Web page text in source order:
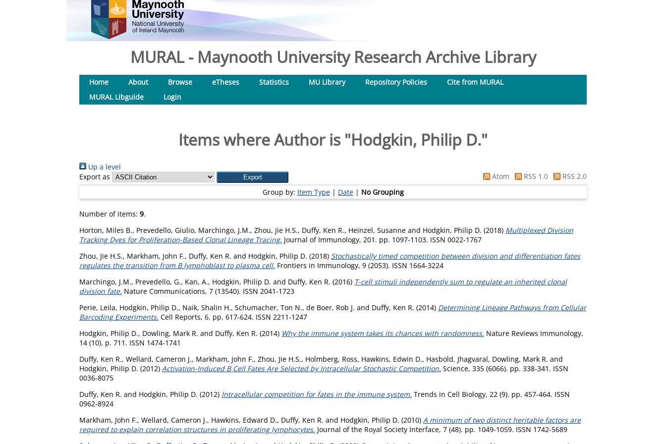
MURAL - Maynooth University Research Archive Library
Home About Browse eTheses Statistics MU Library Repository Policies
Cite from MURAL
MURAL Libguide
Login
Items where Author is "Hodgkin, Philip D."
Up a level
Export as
Atom RSS 1.0
RSS 2.0
Group by: Item Type| Date| No Grouping
Number of items: 9.
Horton, Miles B., Prevedello, Giulio, Marchingo, J.M., Zhou, Jie H.S., Duffy, Ken R., Heinzel, Susanne and Hodgkin, Philip D. (2018) Multiplexed Division
Tracking Dyes for Proliferation-Based Clonal Lineage Tracing. Journal of Immunology, 201. pp. 1097-1103. ISSN 0022-1767
Zhou, Jie H.S., Markham, John F., Duffy, Ken R. and Hodgkin, Philip D. (2018) Stochastically timed competition between division and differentiation fates
regulates the transition from B lymphoblast to plasma cell. Frontiers in Immunology, 9 (2053). ISSN 1664-3224
Marchingo, J.M., Prevedello, G., Kan, A., Hodgkin, Philip D. and Duffy, Ken R. (2016) T-cell stimuli independently sum to regulate an inherited clonal
division fate. Nature Communications, 7 (13540). ISSN 2041-1723
Perie, Leila, Hodgkin, Philip D., Naik, Shalin H., Schumacher, Ton N., de Boer, Rob J. and Duffy, Ken R. (2014) Determining Lineage Pathways from Cellular
Barcoding Experiments. Cell Reports, 6. pp. 617-624. ISSN 2211-1247
Hodgkin, Philip D., Dowling, Mark R. and Duffy, Ken R. (2014) Why the immune system takes its chances with randomness. Nature Reviews Immunology,
14 (10). p. 711. ISSN 1474-1741
Duffy, Ken R., Wellard, Cameron J., Markham, John F., Zhou, Jie H.S., Holmberg, Ross, Hawkins, Edwin D., Hasbold, Jhagvaral, Dowling, Mark R. and
Hodgkin, Philip D. (2012) Activation-Induced B Cell Fates Are Selected by Intracellular Stochastic Competition. Science, 335 (6066). pp. 338-341. ISSN
0036-8075
Duffy, Ken R. and Hodgkin, Philip D. (2012) Intracellular competition for fates in the immune system. Trends in Cell Biology, 22 (9). pp. 457-464. ISSN
0962-8924
Markham, John F., Wellard, Cameron J., Hawkins, Edward D., Duffy, Ken R. and Hodgkin, Philip D. (2010) A minimum of two distinct heritable factors are
required to explain correlation structures in proliferating lymphocytes. Journal of the Royal Society Interface, 7 (48). pp. 1049-1059. ISSN 1742-5689